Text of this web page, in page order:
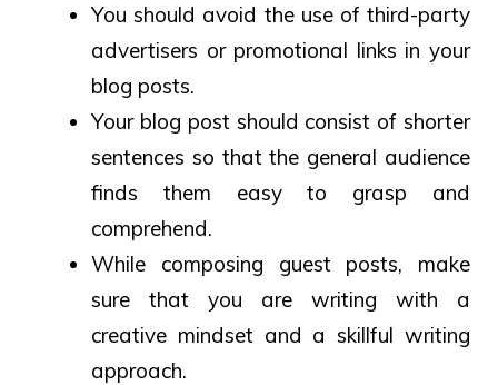
You should avoid the use of third-party
advertisers or promotional links in your
blog posts.
Your blog post should consist of shorter
sentences so that the general audience
finds them easy to grasp and
comprehend.
While composing guest posts, make
sure that you are writing with a
creative mindset and a skillful writing
approach.